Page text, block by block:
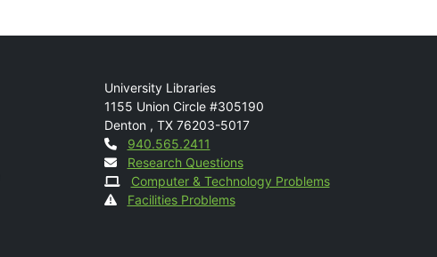
Mail
University Libraries
1155 Union Circle #305190
Denton , TX 76203-5017
Contact
940.565.2411
Research Questions
Computer & Technology Problems
Facilities Problems